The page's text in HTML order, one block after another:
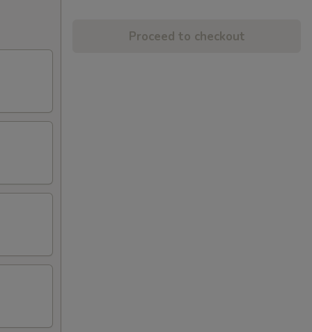
Proceed to checkout